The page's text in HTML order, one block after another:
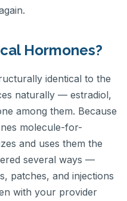
Hormones?
identical to the
naturally — estradiol,
among them. Because
molecule-for-
and uses them the
several ways —
patches, and injections
with your provider